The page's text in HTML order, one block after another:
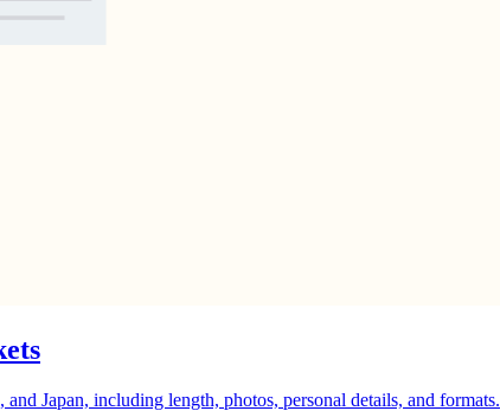
Japan, including length, photos, personal details, and formats.